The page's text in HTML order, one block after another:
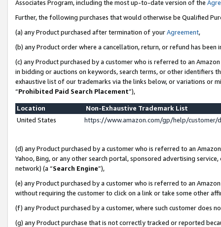
Associates Program, including the most up-to-date version of the
Further, the following purchases that would otherwise be Qualified
(a) any Product purchased after termination of yourAgreement,
(b) any Product order where a cancellation, return, or refund has been
(c) any Product purchased by a customer who is referred to an
in bidding or auctions on keywords, search terms, or other identifiers
exhaustive list of our trademarks via the links below, or variations or
“Prohibited Paid Search Placement”),
Location
Non-Exhaustive Trademark List
United States
https://www.amazon.com/gp/help/
(d) any Product purchased by a customer who is referred to an
Yahoo, Bing, or any other search portal, sponsored advertising
network) (a “Search Engine”),
(e) any Product purchased by a customer who is referred to an
without requiring the customer to click on a link or take some other
(f) any Product purchased by a customer, where such customer does
(g) any Product purchase that is not correctly tracked or reported